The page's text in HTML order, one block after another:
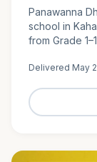
Panawanna
school in
from Grade
achieve
dedicated
new
Delivered May